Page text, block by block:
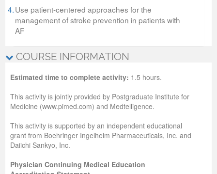
4.Use patient-centered approaches for the
management of stroke prevention in patients with
AF
COURSE INFORMATION
Estimated time to complete activity: 1.5 hours.
This activity is jointly provided by Postgraduate Institute for
Medicine (www.pimed.com) and Medtelligence.
This activity is supported by an independent educational
grant from Boehringer Ingelheim Pharmaceuticals, Inc. and
Daiichi Sankyo, Inc.
Physician Continuing Medical Education